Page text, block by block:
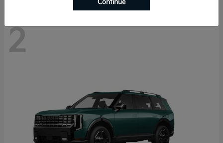
2
Continue